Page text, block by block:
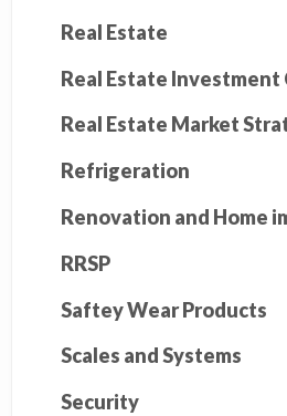
Real Estate
Real Estate
Real Estate Market
Refrigeration
Renovation and Home
RRSP
Saftey Wear Products
Scales and Systems
Security